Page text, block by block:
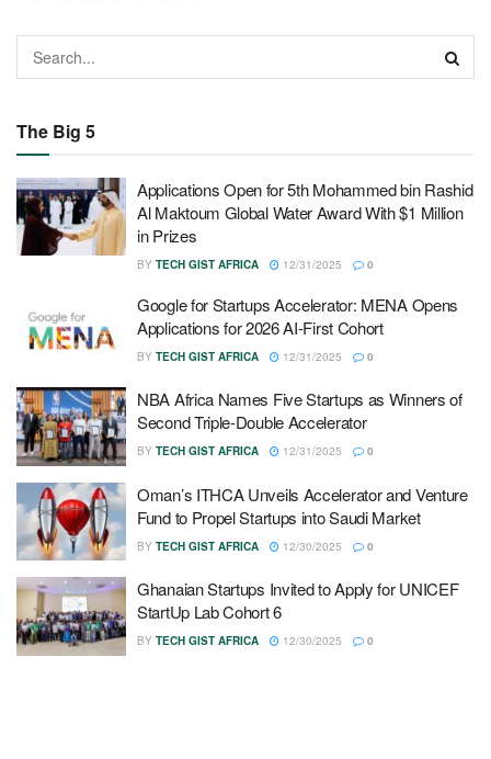
The Big 5
Applications Open for 5th Mohammed bin Rashid
Al Maktoum Global Water Award With $1 Million
in Prizes
BY TECH GIST AFRICA 12/31/2025 0
Google for Startups Accelerator: MENA Opens
Applications for 2026 AI-First Cohort
BY TECH GIST AFRICA 12/31/2025 0
NBA Africa Names Five Startups as Winners of
Second Triple-Double Accelerator
BY TECH GIST AFRICA 12/31/2025 0
Oman’s ITHCA Unveils Accelerator and Venture
Fund to Propel Startups into Saudi Market
BY TECH GIST AFRICA 12/30/2025 0
Ghanaian Startups Invited to Apply for UNICEF
StartUp Lab Cohort 6
BY TECH GIST AFRICA 12/30/2025 0